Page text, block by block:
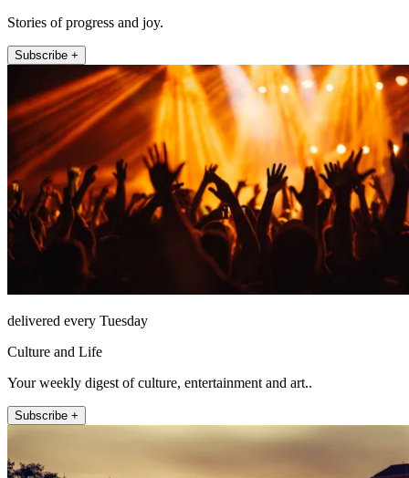
Stories of progress and joy.
Subscribe +
delivered every Tuesday
Culture and Life
Your weekly digest of culture, entertainment and art..
Subscribe +